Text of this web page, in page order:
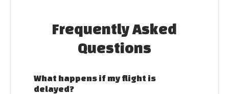
Frequently Asked
Questions
What happens if my flight is
delayed?